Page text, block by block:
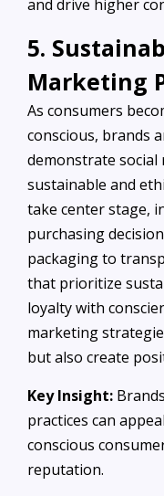
and drive higher
5.
Marketing
As consumers
conscious, brands
demonstrate social
sustainable and
take center stage,
purchasing
packaging to
that prioritize
loyalty with
marketing
but also create
Key Insight:
practices can
conscious
reputation.